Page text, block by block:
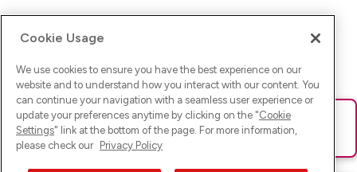
Ups! Da ist was schief gelaufen. Bitte lade die Seite neu oder
versuche es erneut.
Cookie Usage
We use cookies to ensure you have the best experience on our
website and to understand how you interact with our content. You
can continue your navigation with a seamless user experience or
update your preferences anytime by clicking on the "Cookie
Settings" link at the bottom of the page. For more information,
please check our Privacy Policy